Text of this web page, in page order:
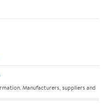
Manufacturers, suppliers and